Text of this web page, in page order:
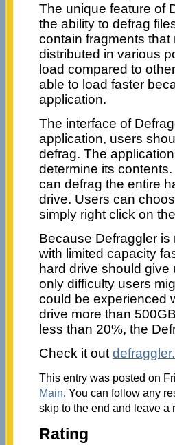
The unique feature of
the ability to defrag
contain fragments that
distributed in various
load compared to
able to load faster
application.
The interface of
application, users
defrag. The
determine its
can defrag the entire
drive. Users can
simply right click on
Because Defraggler
with limited capacity
hard drive should
only difficulty users
could be experienced
drive more than
less than 20%, the
Check it out
This entry was posted on
Main. You can follow any
skip to the end and leave
Rating